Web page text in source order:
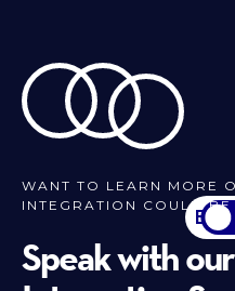
WANT TO LEARN MORE
INTEGRATION COULD
Speak with
EN